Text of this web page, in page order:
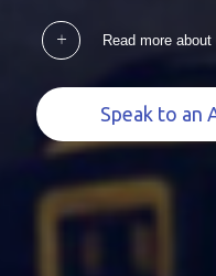
Read more about
Speak to an